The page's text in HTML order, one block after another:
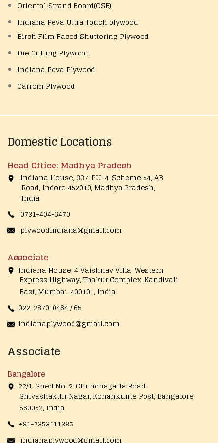
Oriental Strand Board(OSB)
Indiana Peva Ultra Touch plywood
Birch Film Faced Shuttering Plywood
Die Cutting Plywood
Indiana Peva Plywood
Carrom Plywood
Domestic Locations
Head Office: Madhya Pradesh
Indiana House, 337, PU-4, Scheme 54, AB
Road, Indore 452010, Madhya Pradesh,
India
0731-404-6470
plywoodindiana@gmail.com
Associate
Indiana House, 4 Vaishnav Villa, Western
Express Highway, Thakur Complex, Kandivali
East, Mumbai. 400101, India
022-2870-0464 / 65
indianaplywood@gmail.com
Associate
Bangalore
22/1, Shed No. 2, Chunchagatta Road,
Shivashakthi Nagar, Konankunte Post, Bangalore
560062, India
+91-7353111385
indianaplywood@gmail.com